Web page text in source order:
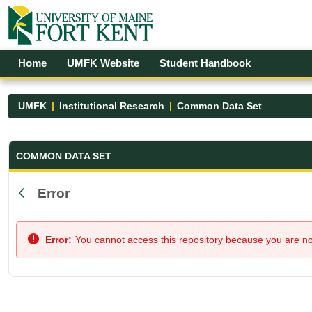
Skip to Main Content
Open Accessibility Menu
Home UMFK Website Student Handbook
UMFK Institutional Research Common Data Set
Common Data Set - UMFK
COMMON DATA SET
Back
Error
Error: You cannot access this repository because you are